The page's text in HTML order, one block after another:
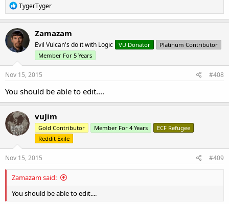
R
e
a
c
t
i
o
n
:
TygerTyger
Zamazam
Evil Vulcan's do it with Logic VU Donator
Platinum Contributor
Member For 5 Years
Nov 15, 2015 #408
You should be able to edit....
vuJim
Gold Contributor Member For 4 Years
ECF Refugee
Reddit Exile
Nov 15, 2015 #409
Zamazam said:
You should be able to edit....